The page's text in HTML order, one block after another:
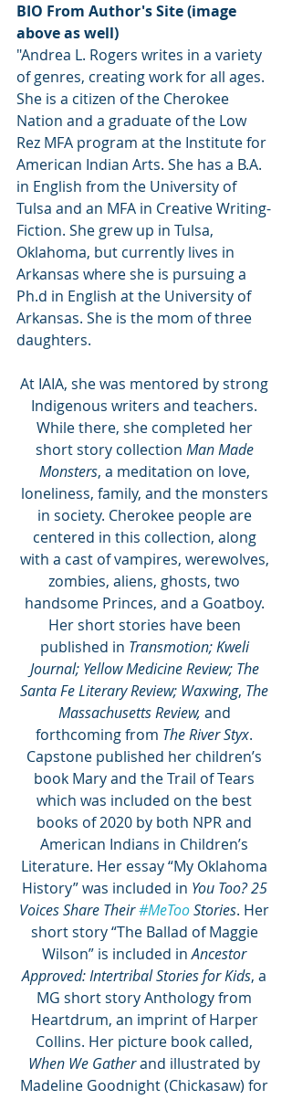
BIO From Author's Site (image
above as well)
"Andrea L. Rogers writes in a variety
of genres, creating work for all ages.
She is a citizen of the Cherokee
Nation and a graduate of the Low
Rez MFA program at the Institute for
American Indian Arts. She has a B.A.
in English from the University of
Tulsa and an MFA in Creative Writing-
Fiction. She grew up in Tulsa,
Oklahoma, but currently lives in
Arkansas where she is pursuing a
Ph.d in English at the University of
Arkansas. She is the mom of three
daughters.
At IAIA, she was mentored by strong
Indigenous writers and teachers.
While there, she completed her
short story collection Man Made
Monsters, a meditation on love,
loneliness, family, and the monsters
in society. Cherokee people are
centered in this collection, along
with a cast of vampires, werewolves,
zombies, aliens, ghosts, two
handsome Princes, and a Goatboy.
Her short stories have been
published in Transmotion; Kweli
Journal; Yellow Medicine Review; The
Santa Fe Literary Review; Waxwing, The
Massachusetts Review, and
forthcoming from The River Styx.
Capstone published her children’s
book Mary and the Trail of Tears
which was included on the best
books of 2020 by both NPR and
American Indians in Children’s
Literature. Her essay “My Oklahoma
History” was included in You Too? 25
Voices Share Their #MeToo Stories. Her
short story “The Ballad of Maggie
Wilson” is included in Ancestor
Approved: Intertribal Stories for Kids, a
MG short story Anthology from
Heartdrum, an imprint of Harper
Collins. Her picture book called,
When We Gather and illustrated by
Madeline Goodnight (Chickasaw) for